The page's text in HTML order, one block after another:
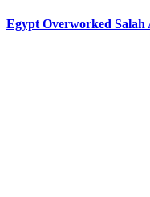
Egypt Overworked Salah